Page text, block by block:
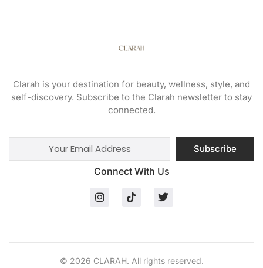
Clarah is your destination for beauty, wellness, style, and
self-discovery. Subscribe to the Clarah newsletter to stay
connected.
Subscribe
Connect With Us
© 2026 CLARAH. All rights reserved.